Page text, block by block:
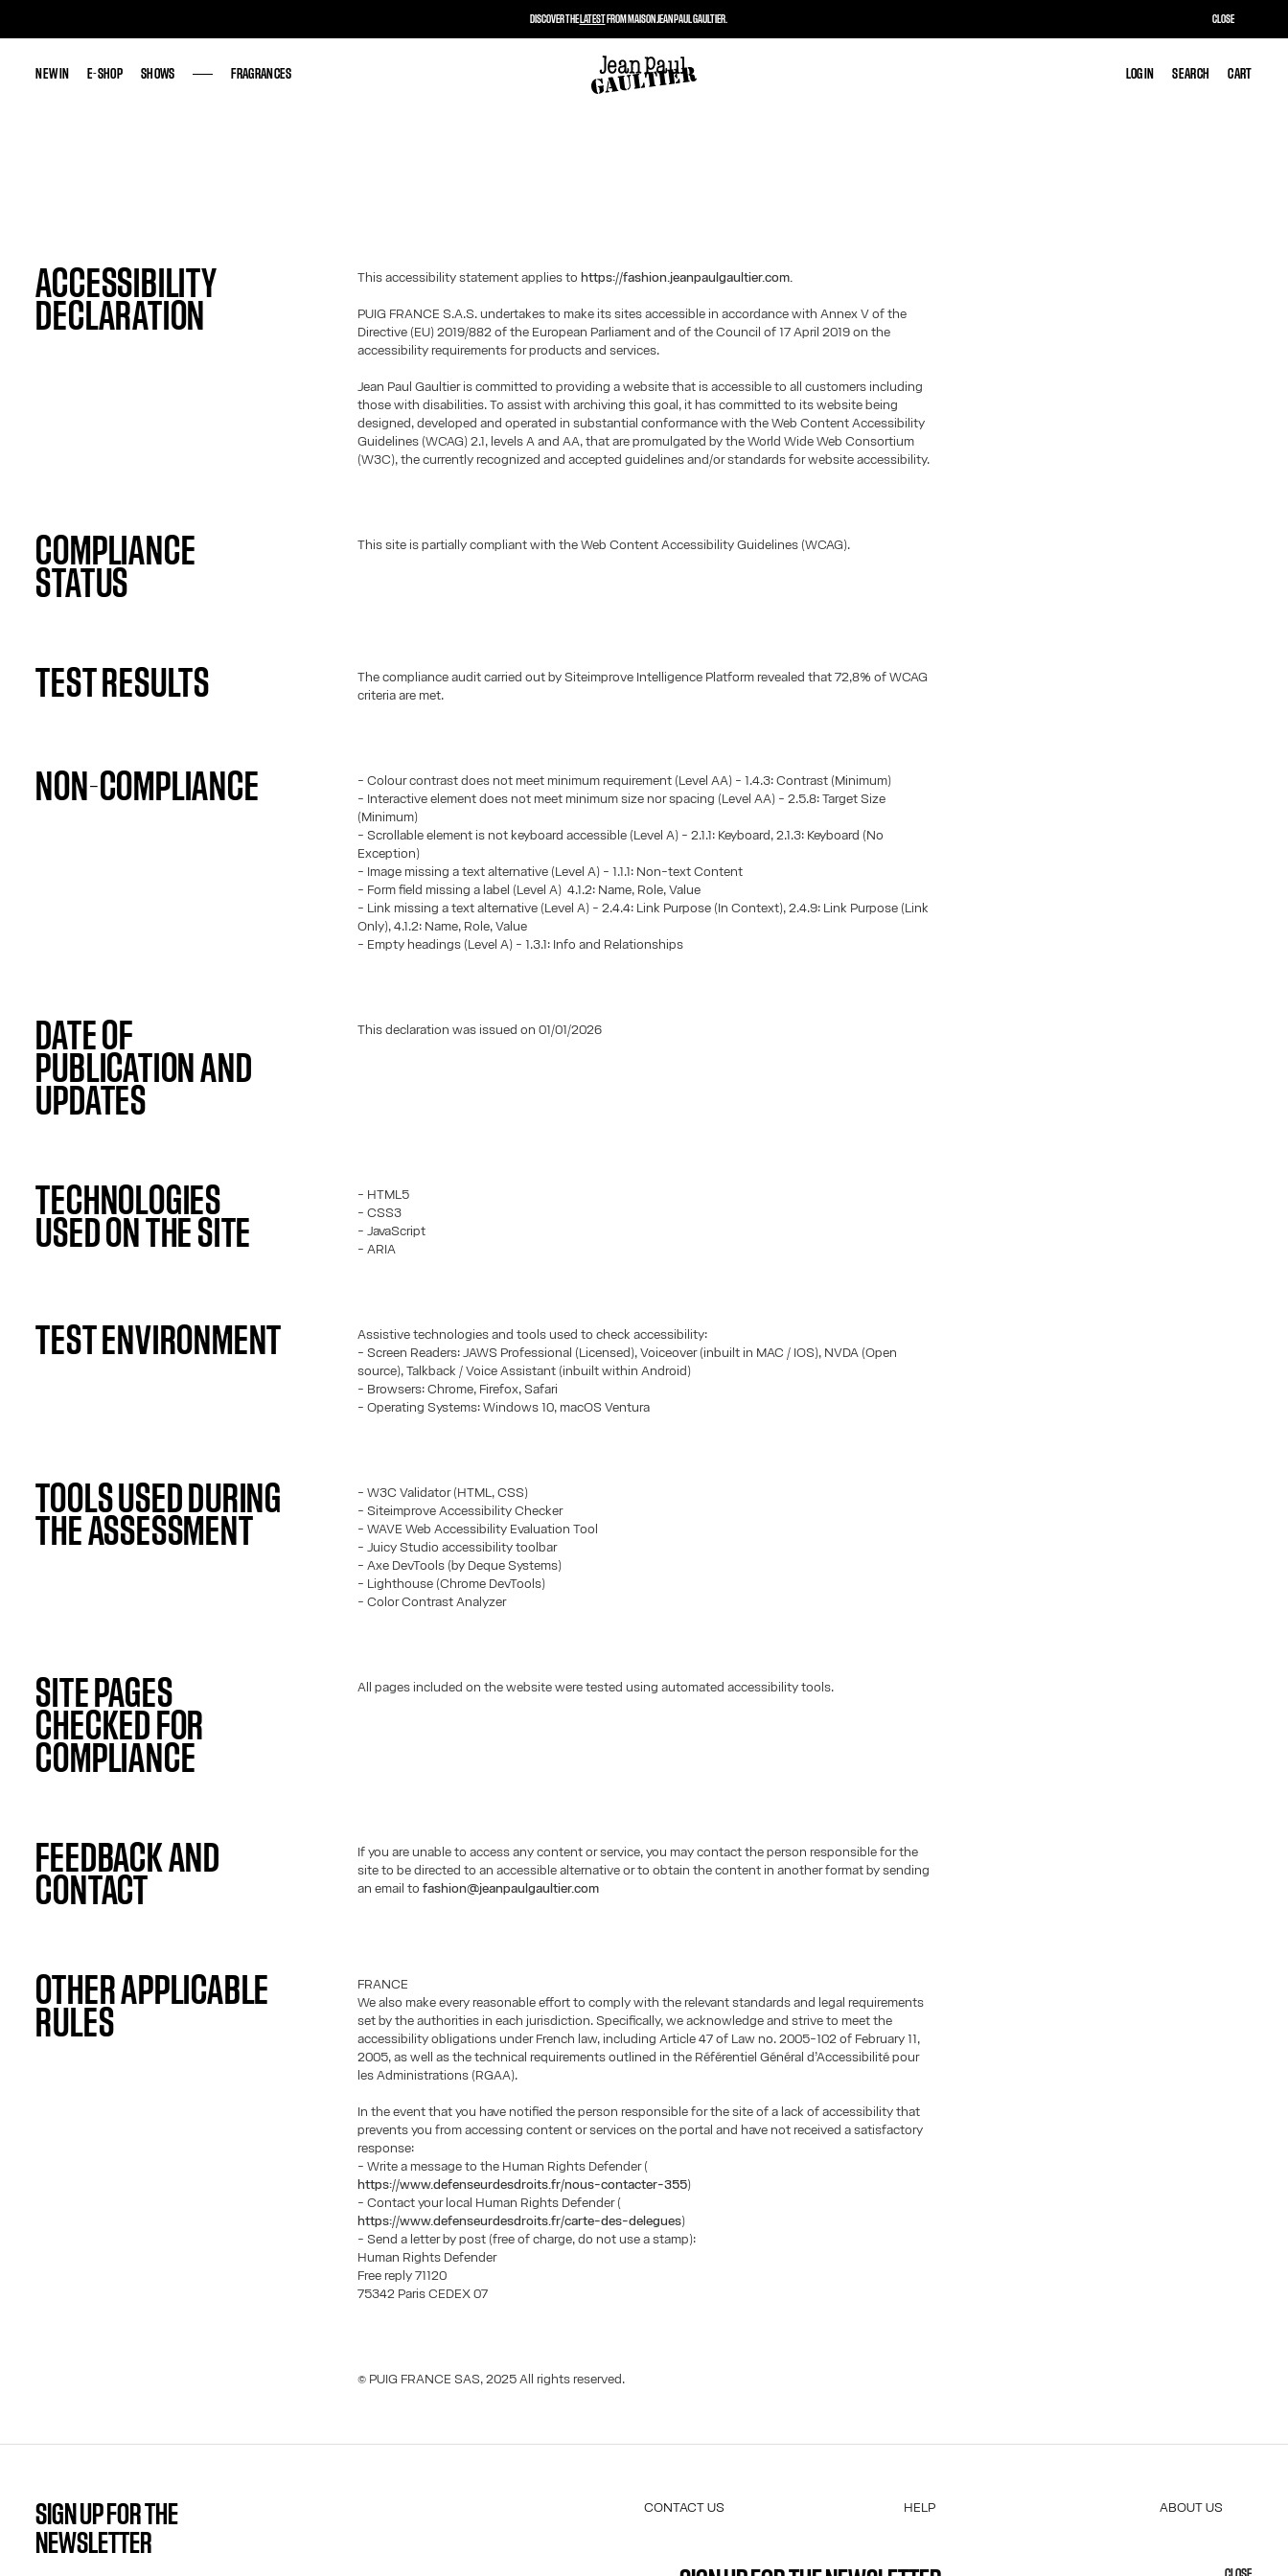
NEW IN E-SHOP SHOWS FRAGRANCES LOG IN SEARCH CART
NEW IN E-SHOP SHOWS FRAGRANCES LOG IN SEARCH CART
ACCESSIBILITY
DECLARATION
This accessibility statement applies tohttps://fashion.jeanpaulgaultier.com.
PUIG FRANCE S.A.S. undertakes to make its sites accessible in accordance with Annex V of the
Directive (EU) 2019/882 of the European Parliament and of the Council of 17 April 2019 on the
accessibility requirements for products and services.
Jean Paul Gaultier is committed to providing a website that is accessible to all customers including
those with disabilities. To assist with archiving this goal, it has committed to its website being
designed, developed and operated in substantial conformance with the Web Content Accessibility
Guidelines (WCAG) 2.1, levels A and AA, that are promulgated by the World Wide Web Consortium
(W3C), the currently recognized and accepted guidelines and/or standards for website accessibility.
COMPLIANCE
STATUS
This site is partially compliant with the Web Content Accessibility Guidelines (WCAG).
TEST RESULTS
The compliance audit carried out by Siteimprove Intelligence Platform revealed that 72,8% of WCAG
criteria are met.
NON-COMPLIANCE
- Colour contrast does not meet minimum requirement (Level AA) - 1.4.3: Contrast (Minimum)
- Interactive element does not meet minimum size nor spacing (Level AA) - 2.5.8: Target Size
(Minimum)
- Scrollable element is not keyboard accessible (Level A) - 2.1.1: Keyboard, 2.1.3: Keyboard (No
Exception)
- Image missing a text alternative (Level A) - 1.1.1: Non-text Content
- Form field missing a label (Level A) 4.1.2: Name, Role, Value
- Link missing a text alternative (Level A) - 2.4.4: Link Purpose (In Context), 2.4.9: Link Purpose (Link
Only), 4.1.2: Name, Role, Value
- Empty headings (Level A) - 1.3.1: Info and Relationships
DATE OF
PUBLICATION AND
UPDATES
This declaration was issued on 01/01/2026
TECHNOLOGIES
USED ON THE SITE
- HTML5
- CSS3
- JavaScript
- ARIA
TEST ENVIRONMENT
Assistive technologies and tools used to check accessibility:
- Screen Readers: JAWS Professional (Licensed), Voiceover (inbuilt in MAC / IOS), NVDA (Open
source), Talkback / Voice Assistant (inbuilt within Android)
- Browsers: Chrome, Firefox, Safari
- Operating Systems: Windows 10, macOS Ventura
TOOLS USED DURING
THE ASSESSMENT
- W3C Validator (HTML, CSS)
- Siteimprove Accessibility Checker
- WAVE Web Accessibility Evaluation Tool
- Juicy Studio accessibility toolbar
- Axe DevTools (by Deque Systems)
- Lighthouse (Chrome DevTools)
- Color Contrast Analyzer
SITE PAGES
CHECKED FOR
COMPLIANCE
All pages included on the website were tested using automated accessibility tools.
FEEDBACK AND
CONTACT
If you are unable to access any content or service, you may contact the person responsible for the
site to be directed to an accessible alternative or to obtain the content in another format by sending
an email tofashion@jeanpaulgaultier.com
OTHER APPLICABLE
RULES
FRANCE
We also make every reasonable effort to comply with the relevant standards and legal requirements
set by the authorities in each jurisdiction. Specifically, we acknowledge and strive to meet the
accessibility obligations under French law, including Article 47 of Law no. 2005-102 of February 11,
2005, as well as the technical requirements outlined in the Référentiel Général d’Accessibilité pour
les Administrations (RGAA).
In the event that you have notified the person responsible for the site of a lack of accessibility that
prevents you from accessing content or services on the portal and have not received a satisfactory
response:
- Write a message to the Human Rights Defender (
https://www.defenseurdesdroits.fr/nous-contacter-355)
- Contact your local Human Rights Defender (
https://www.defenseurdesdroits.fr/carte-des-delegues)
- Send a letter by post (free of charge, do not use a stamp):
Human Rights Defender
Free reply 71120
75342 Paris CEDEX 07
© PUIG FRANCE SAS, 2025 All rights reserved.
SIGN UP FOR THE
NEWSLETTER
CONTACT US HELP ABOUT US
ACCESSIBILITY
DISCOVER THELATESTFROM MAISON JEAN PAUL GAULTIER. CLOSE